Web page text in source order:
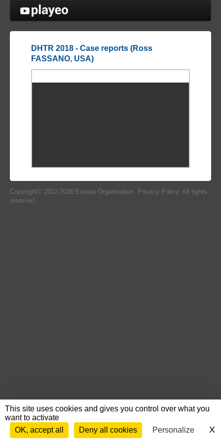
Cookies management panel
This site uses cookies and gives you control over what you
want to activate
OK, accept all
Deny all cookies Personalize X
DHTR 2018 - Case reports (Ross
FASSANO, USA)
Copyright© 2012-2026 Europa Organisation. Privacy Policy. All rights
reserved.